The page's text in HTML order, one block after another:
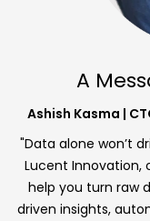
A
Ashish Kasma |
"Data alone won’t
Lucent Innovation,
help you turn raw
driven insights,